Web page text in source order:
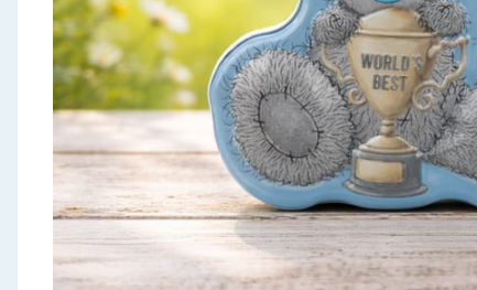
Toys & Games
Arts, Crafts & Stationery
Travel & Leisure
Cleaning & Household